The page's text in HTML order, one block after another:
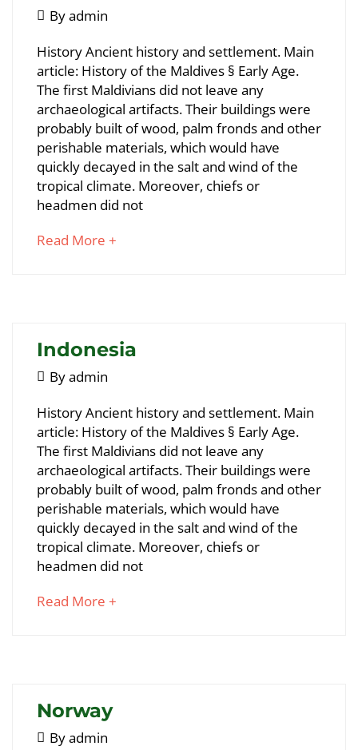
May
2018
Byadmin
America
May
23,
2018
2018-
05-
05T09:38:25+00:00
History Ancient history and settlement. Main
article: History of the Maldives § Early Age.
The first Maldivians did not leave any
archaeological artifacts. Their buildings were
probably built of wood, palm fronds and other
perishable materials, which would have
quickly decayed in the salt and wind of the
tropical climate. Moreover, chiefs or
headmen did not
Read More +
Indonesia
May
2018
Byadmin
Indonesia
May
25,
2018
2018-
05-
05T09:36:06+00:00
History Ancient history and settlement. Main
article: History of the Maldives § Early Age.
The first Maldivians did not leave any
archaeological artifacts. Their buildings were
probably built of wood, palm fronds and other
perishable materials, which would have
quickly decayed in the salt and wind of the
tropical climate. Moreover, chiefs or
headmen did not
Read More +
Norway
May
Byadmin